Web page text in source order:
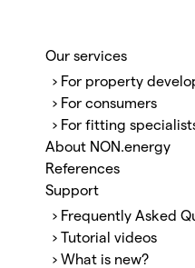
Our services
› For property
› For consumers
› For fitting
About NON.energy
References
Support
› Frequently Asked
› Tutorial videos
› What is new?
About the P1
How do I open the P1 port?
How do I replace or
I already have a splitter
port, how